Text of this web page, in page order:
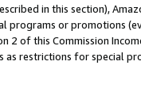
in this section),
programs or promotions
of this Commission
as restrictions for special